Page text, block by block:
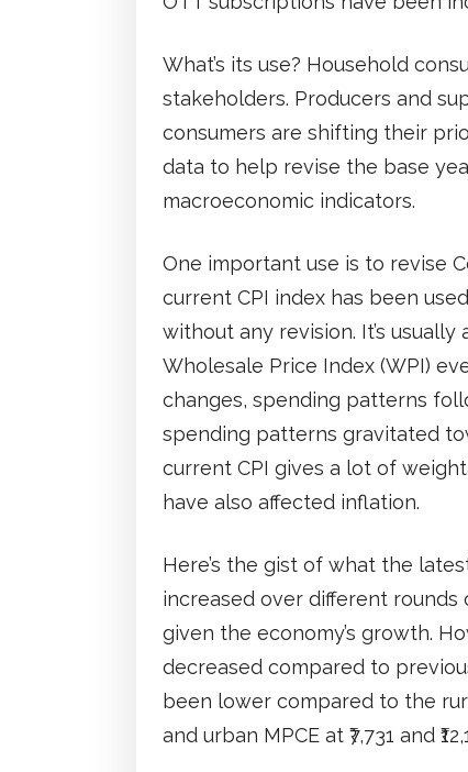
What’s its use? Household
stakeholders. Producers and
consumers are shifting their
data to help revise the base
macroeconomic indicators.
One important use is to revise
current CPI index has been
without any revision. It’s
Wholesale Price Index (WPI)
changes, spending patterns
spending patterns gravitated
current CPI gives a lot of
have also affected inflation.
Here’s the gist of what the
increased over different
given the economy’s growth.
decreased compared to
been lower compared to the
and urban MPCE at ₹7,731 and